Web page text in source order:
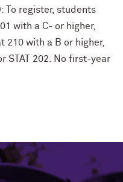
To register, students
with a C- or higher,
210 with a B or higher,
STAT 202. No first-year